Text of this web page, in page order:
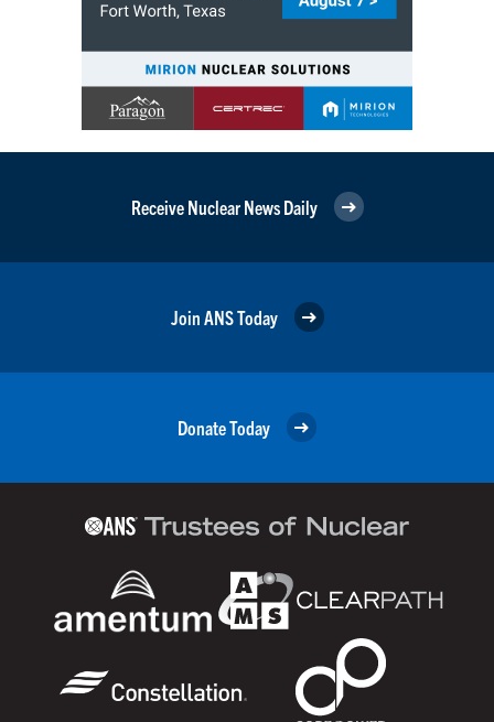
Receive Nuclear News Daily
Join ANS Today
Donate Today